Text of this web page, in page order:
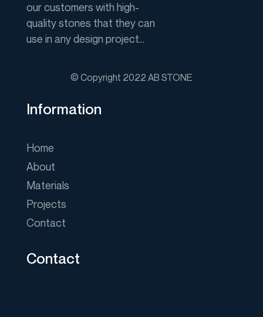
our customers with high-
quality stones that they can
use in any design project...
© Copyright 2022 AB STONE
Information
Home
About
Materials
Projects
Contact
Contact